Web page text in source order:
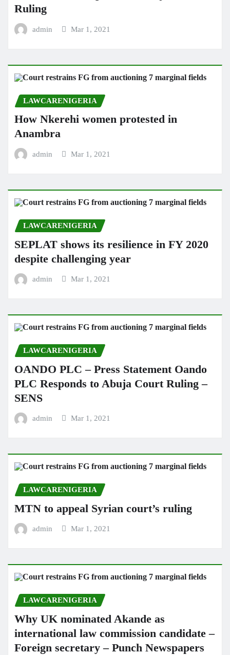
Ruling
admin Mar 1, 2021
LAWCARENIGERIA
How Nkerehi women protested in
Anambra
admin Mar 1, 2021
LAWCARENIGERIA
SEPLAT shows its resilience in FY 2020
despite challenging year
admin Mar 1, 2021
LAWCARENIGERIA
OANDO PLC – Press Statement Oando
PLC Responds to Abuja Court Ruling –
SENS
admin Mar 1, 2021
LAWCARENIGERIA
MTN to appeal Syrian court’s ruling
admin Mar 1, 2021
LAWCARENIGERIA
Why UK nominated Akande as
international law commission candidate –
Foreign secretary – Punch Newspapers